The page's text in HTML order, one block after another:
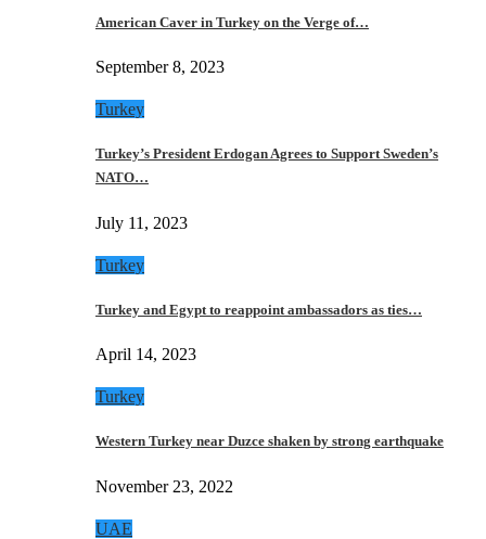
American Caver in Turkey on the Verge of…
September 8, 2023
Turkey
Turkey’s President Erdogan Agrees to Support Sweden’s
NATO…
July 11, 2023
Turkey
Turkey and Egypt to reappoint ambassadors as ties…
April 14, 2023
Turkey
Western Turkey near Duzce shaken by strong earthquake
November 23, 2022
UAE